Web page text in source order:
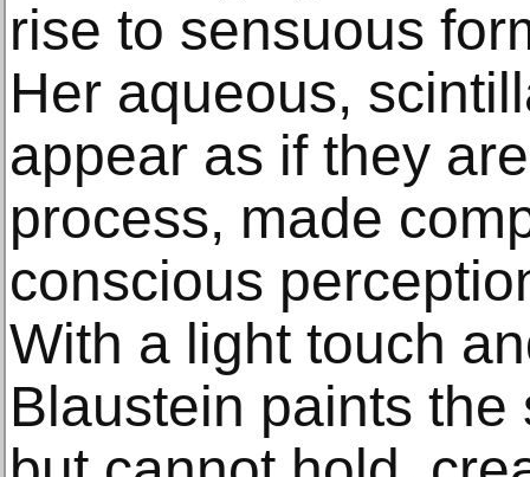
rise to sensuous
Her aqueous,
appear as if they
process, made
conscious
With a light touch
Blaustein paints